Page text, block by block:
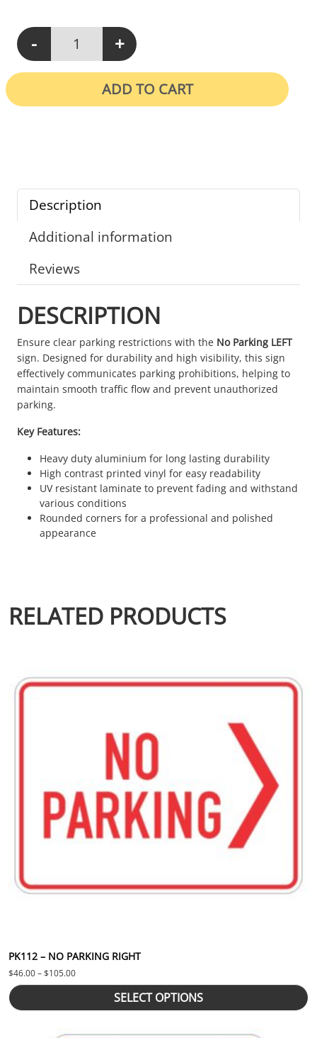
-
PK111 - No Parking LEFT quantity
+
ADD TO CART
Description
Additional information
Reviews
DESCRIPTION
Ensure clear parking restrictions with the No Parking LEFT
sign. Designed for durability and high visibility, this sign
effectively communicates parking prohibitions, helping to
maintain smooth traffic flow and prevent unauthorized
parking.
Key Features:
Heavy duty aluminium for long lasting durability
High contrast printed vinyl for easy readability
UV resistant laminate to prevent fading and withstand
various conditions
Rounded corners for a professional and polished
appearance
RELATED PRODUCTS
PK112 – NO PARKING RIGHT
$46.00–$105.00Price range: $46.00 through $105.00
SELECT OPTIONS
This product has multiple variants. The options may be chosen